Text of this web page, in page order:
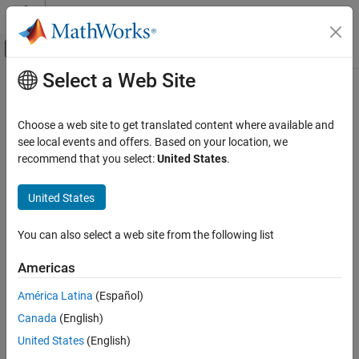
Skip to content
Off-Canvas Navigation Menu Toggle
Documentation Home
Polyspace Bug Finder
Reviewing and Reporting Results
Polyspace Bug Finder Results
MISRA C:2023 Rule 21.3
ON THIS PAGE
Description
Examples
Main Content
MISRA C:2023 Rule 21.3
The memory allocation and deallocation functions of
shall not be used
expand all in page
Description
The memory allocation and deallocation functions of
Rationale
Using memory allocation and deallocation routines can cause
Select a Web Site
Choose a web site to get translated content where available and
see local events and offers. Based on your location, we
recommend that you select:United States.
United States
You can also select a web site from the following list
Americas
América Latina (Español)
Canada (English)
United States (English)